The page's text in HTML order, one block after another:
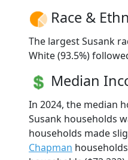
Race &
The largest Susank
White (93.5%)
Median
In 2024, the median
Susank households
households made
Chapman